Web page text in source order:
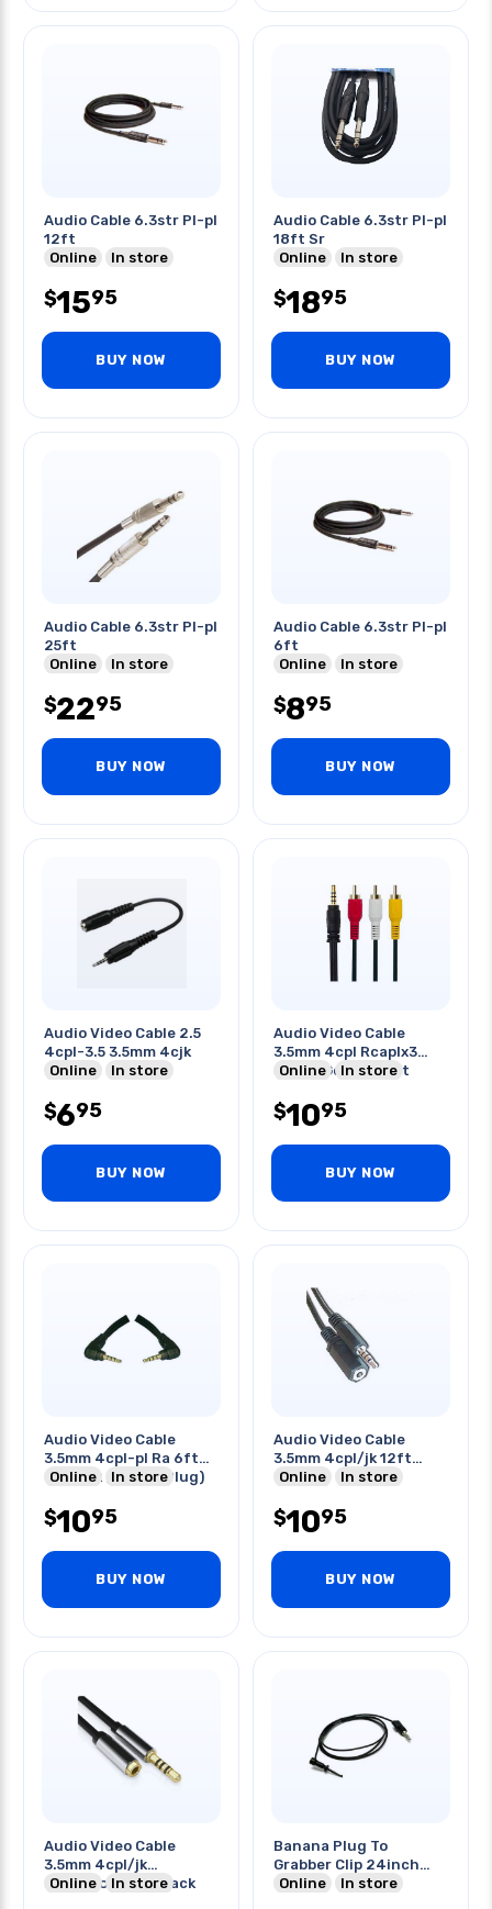
Audio Cable 6.3str Pl-pl
12ft
Online
In store
$1595
BUY NOW
Audio Cable 6.3str Pl-pl
18ft Sr
Online
In store
$1895
BUY NOW
Audio Cable 6.3str Pl-pl
25ft
Online
In store
$2295
BUY NOW
Audio Cable 6.3str Pl-pl
6ft
Online
In store
$895
BUY NOW
Audio Video Cable 2.5
4cpl-3.5 3.5mm 4cjk
Online
In store
$695
BUY NOW
Audio Video Cable
3.5mm 4cpl Rcaplx3
3band Gold Blk 6ft
Online In store
$1095
BUY NOW
Audio Video Cable
3.5mm 4cpl-pl Ra 6ft
Gold Blk (3 Band Plug)
Online In store
$1095
BUY NOW
Audio Video Cable
3.5mm 4cpl/jk 12ft
Black
Online In store
$1095
BUY NOW
Audio Video Cable
3.5mm 4cpl/jk
Extension 10ft Black
Online In store
Banana Plug To
Grabber Clip 24inch
Long
Online In store